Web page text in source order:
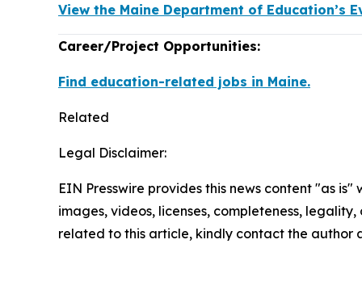
View the Maine Department of Education’s
Career/Project Opportunities:
Find education-related jobs in Maine.
Related
Legal Disclaimer:
EIN Presswire provides this news content "as
images, videos, licenses, completeness,
related to this article, kindly contact the author